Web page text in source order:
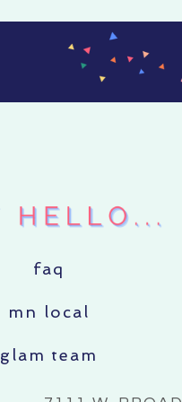
faq
mn local
glam team